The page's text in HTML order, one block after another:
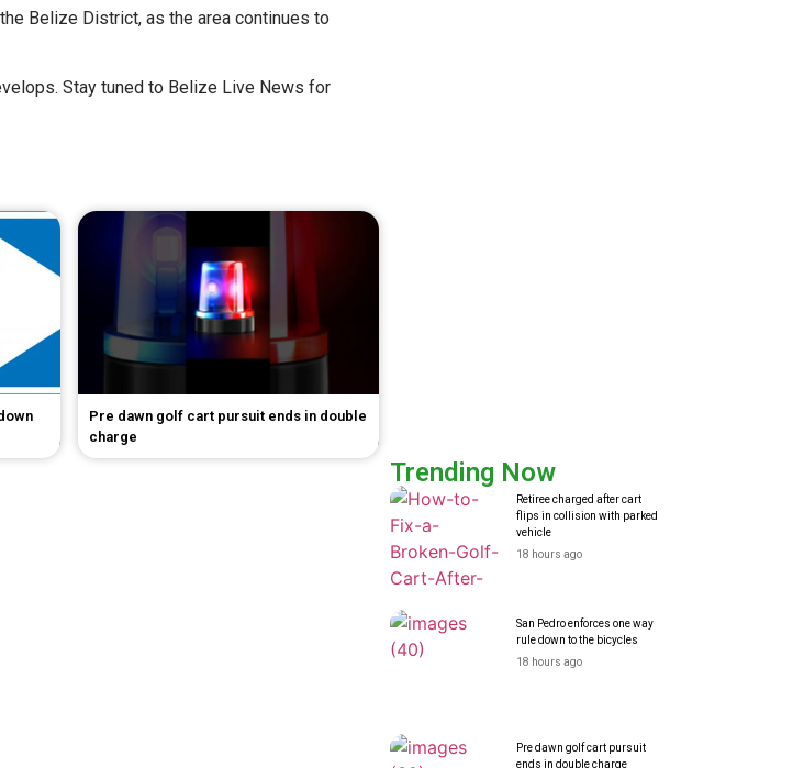
Belize District, as the area continues to
Stay tuned to Belize Live News for
Pre dawn golf cart pursuit ends in double
charge
Trending Now
Retiree charged after cart
flips in collision with parked
vehicle
18 hours ago
San Pedro enforces one way
rule down to the bicycles
18 hours ago
Pre dawn golf cart pursuit
ends in double charge